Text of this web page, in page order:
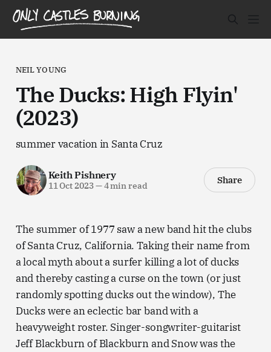
NEIL YOUNG
The Ducks: High Flyin'
(2023)
summer vacation in Santa Cruz
Keith Pishnery
11 Oct 2023—4 min read Share
The summer of 1977 saw a new band hit the clubs
of Santa Cruz, California. Taking their name from
a local myth about a surfer killing a lot of ducks
and thereby casting a curse on the town (or just
randomly spotting ducks out the window), The
Ducks were an eclectic bar band with a
heavyweight roster. Singer-songwriter-guitarist
Jeff Blackburn of Blackburn and Snow was the